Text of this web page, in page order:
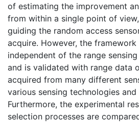
of estimating the improvement
from within a single point of
guiding the random access
acquire. However, the
independent of the range
and is validated with range data
acquired from many different
various sensing technologies
Furthermore, the experimental
selection processes are